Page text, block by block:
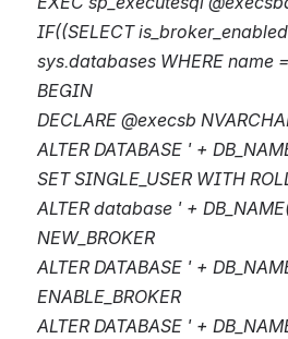
IF((SELECT
sys.databases WHERE name
BEGIN
DECLARE @execsb
ALTER DATABASE ' +
SET SINGLE_USER WITH
ALTER database ' +
NEW_BROKER
ALTER DATABASE ' +
ENABLE_BROKER
ALTER DATABASE ' +